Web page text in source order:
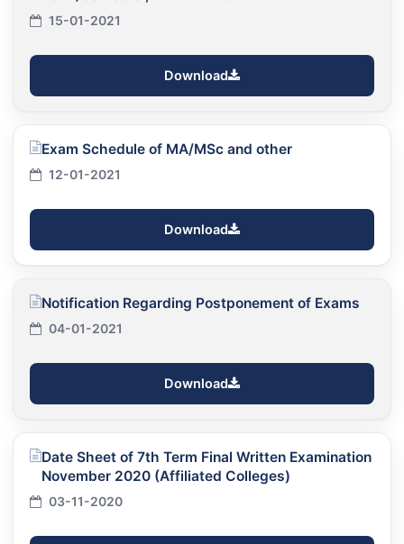
15-01-2021
Download
Exam Schedule of MA/MSc and other
12-01-2021
Download
Notification Regarding Postponement of Exams
04-01-2021
Download
Date Sheet of 7th Term Final Written Examination
November 2020 (Affiliated Colleges)
03-11-2020